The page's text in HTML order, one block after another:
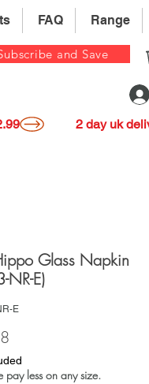
FAQ Range
and Save
Glass Napkin
NR-E)
E
pay less on any size.